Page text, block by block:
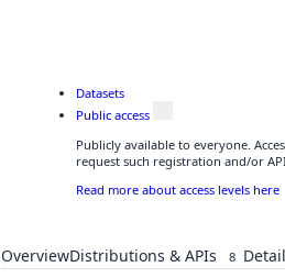
Datasets
Public access
Publicly available to everyone.
request such registration and/or
Read more about access levels here
OverviewDistributions & APIs 8